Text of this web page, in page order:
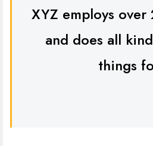
XYZ employs
and does all
things